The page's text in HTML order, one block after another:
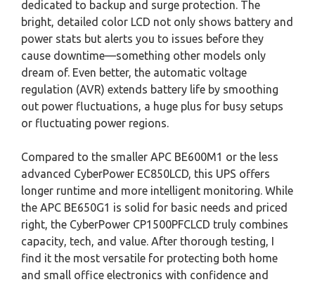
dedicated to backup and surge protection. The
bright, detailed color LCD not only shows battery and
power stats but alerts you to issues before they
cause downtime—something other models only
dream of. Even better, the automatic voltage
regulation (AVR) extends battery life by smoothing
out power fluctuations, a huge plus for busy setups
or fluctuating power regions.
Compared to the smaller APC BE600M1 or the less
advanced CyberPower EC850LCD, this UPS offers
longer runtime and more intelligent monitoring. While
the APC BE650G1 is solid for basic needs and priced
right, the CyberPower CP1500PFCLCD truly combines
capacity, tech, and value. After thorough testing, I
find it the most versatile for protecting both home
and small office electronics with confidence and